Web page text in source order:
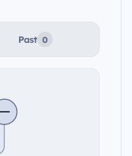
Past 0